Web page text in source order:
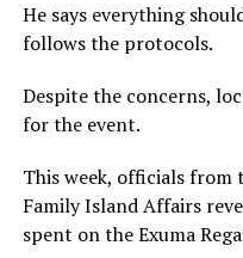
He says everything
follows the protocols.
Despite the concerns,
for the event.
This week, officials
Family Island Affairs
spent on the Exuma